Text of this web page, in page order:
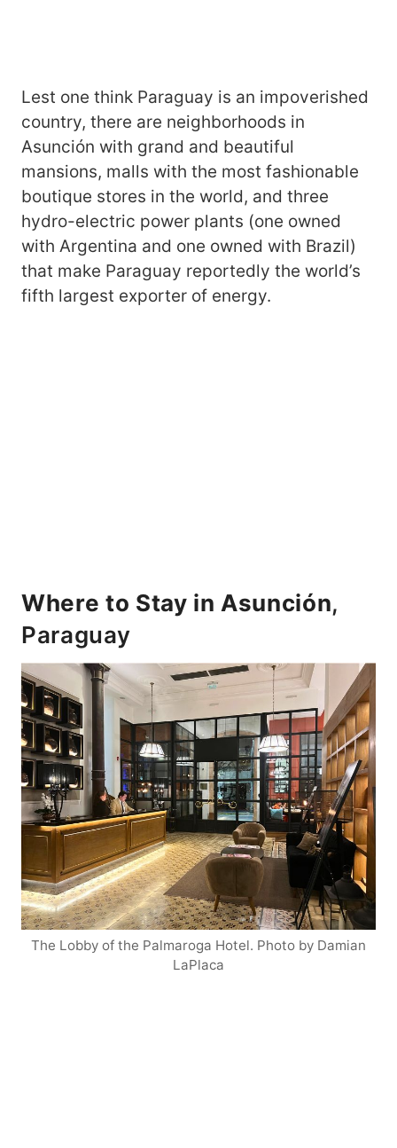
Lest one think Paraguay is an impoverished
country, there are neighborhoods in
Asunción with grand and beautiful
mansions, malls with the most fashionable
boutique stores in the world, and three
hydro-electric power plants (one owned
with Argentina and one owned with Brazil)
that make Paraguay reportedly the world’s
fifth largest exporter of energy.
Where to Stay in Asunción,
Paraguay
The Lobby of the Palmaroga Hotel. Photo by Damian
LaPlaca